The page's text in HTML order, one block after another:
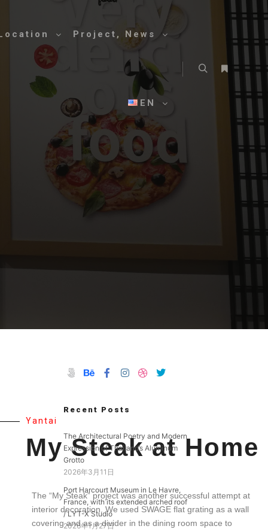
Project, News
EN
Yantai
My Steak at Home
The “My Steak” project was another successful attempt at
interior decoration.We used SWAGE flat grating as a wall
covering and as a divider in the dining room space to
Recent Posts
The Architectural Poetry and Modern
Expression of Thailand’s Aluminum
Grotto
2026年3月11日
Port Harcourt Museum in Le Havre,
France, with its extended arched roof
/ LYT-X Studio
2026年1月27日